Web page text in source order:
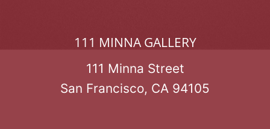
111 MINNA GALLERY
111 Minna Street
San Francisco, CA 94105